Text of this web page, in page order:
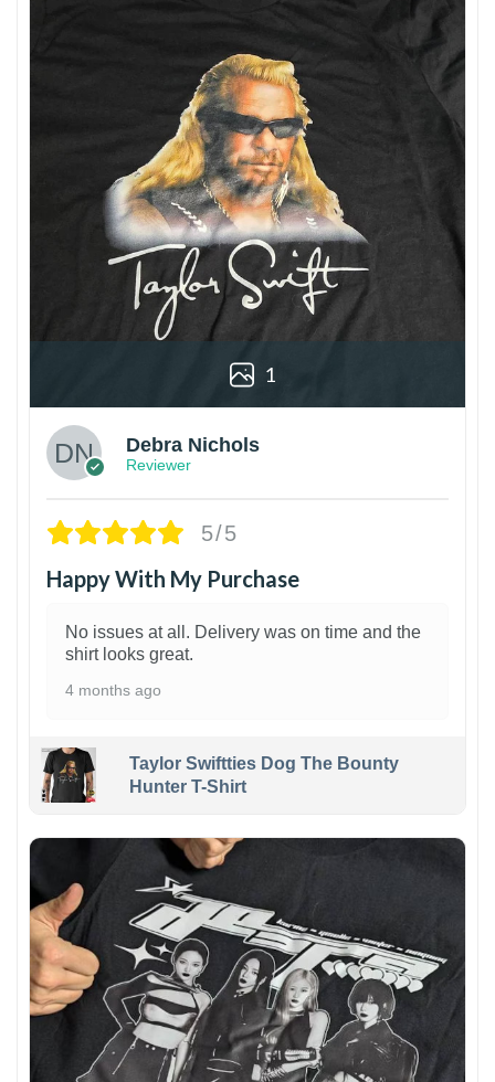
1
Debra Nichols
Reviewer
5/5
Happy With My Purchase
No issues at all. Delivery was on time and the
shirt looks great.
4 months ago
Taylor Swiftties Dog The Bounty
Hunter T-Shirt